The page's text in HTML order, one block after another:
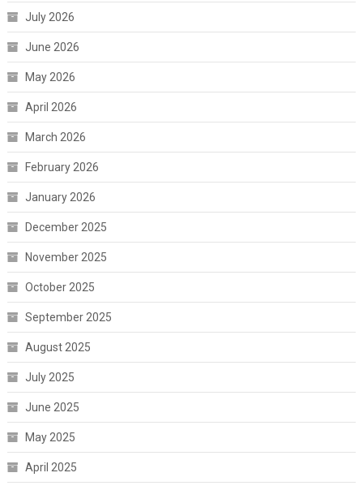
July 2026
June 2026
May 2026
April 2026
March 2026
February 2026
January 2026
December 2025
November 2025
October 2025
September 2025
August 2025
July 2025
June 2025
May 2025
April 2025